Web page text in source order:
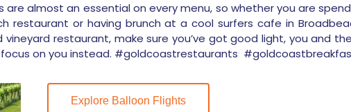
are almost an essential on every menu, so whether you are
restaurant or having brunch at a cool surfers cafe in
restaurant, make sure you’ve got good light, you and
focus on you instead. #goldcoastrestaurants
Explore Balloon Flights